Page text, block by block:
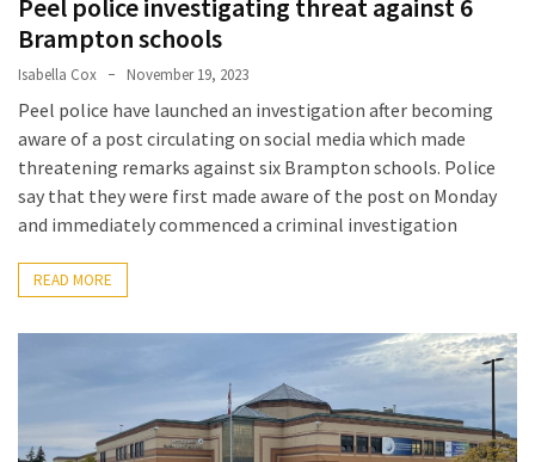
Trek
on
the
Manaslu
Circuit
Trending
Tips
Your
Daily
Brampton schools
Isabella Cox November 19, 2023
Peel police have launched an investigation after becoming
aware of a post circulating on social media which made
threatening remarks against six Brampton schools. Police
say that they were first made aware of the post on Monday
and immediately commenced a criminal investigation
READ MORE